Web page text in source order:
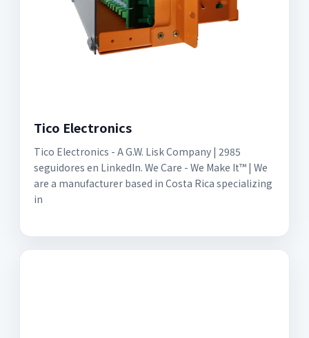
Tico Electronics
Tico Electronics - A G.W. Lisk Company | 2985
seguidores en LinkedIn. We Care - We Make It™ | We
are a manufacturer based in Costa Rica specializing
in